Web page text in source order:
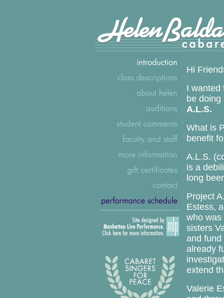
Hi
I wanted
be
A.L.S.
What is
benefit
A.L.S.
is a
long
Project
Estess,
who was
sisters
and fund
already
extend
Valerie